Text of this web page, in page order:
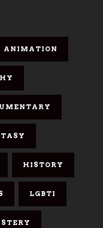
ANIMATION
HISTORY
LGBTI